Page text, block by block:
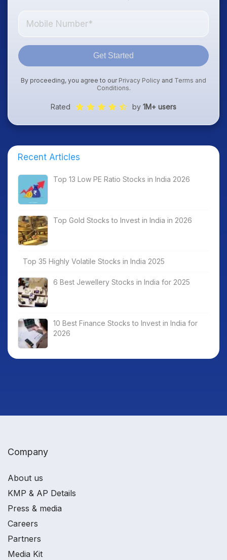
Get Started
By proceeding, you agree to our Privacy Policy and Terms and
Conditions.
Rated by 1M+ users
Recent Articles
Top 13 Low PE Ratio Stocks in India 2026
Top Gold Stocks to Invest in India in 2026
Top 35 Highly Volatile Stocks in India 2025
6 Best Jewellery Stocks in India for 2025
10 Best Finance Stocks to Invest in India for
2026
Company
About us
KMP & AP Details
Press & media
Careers
Partners
Media Kit